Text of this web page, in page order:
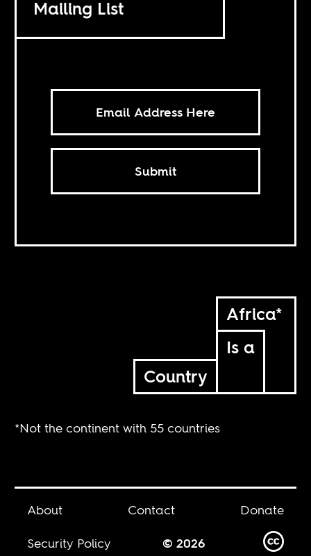
Mailing List
Submit
Africa*
Is a
Country
*Not the continent with 55 countries
About Contact
Donate
Security Policy
© 2026